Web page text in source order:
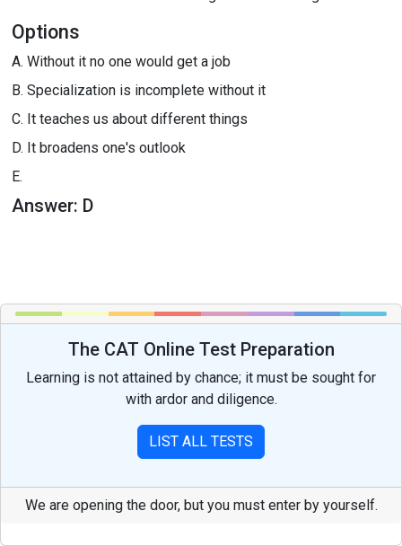
Options
A. Without it no one would get a job
B. Specialization is incomplete without it
C. It teaches us about different things
D. It broadens one's outlook
E.
Answer: D
The CAT Online Test Preparation
Learning is not attained by chance; it must be sought for
with ardor and diligence.
LIST ALL TESTS
We are opening the door, but you must enter by yourself.